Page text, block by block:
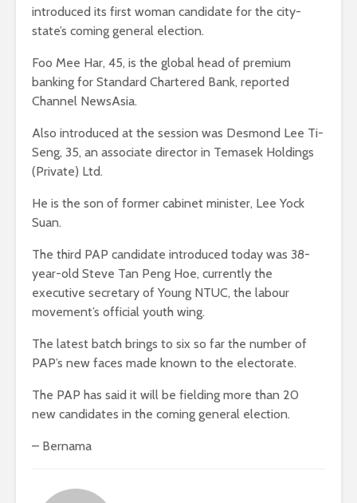
introduced its first woman candidate for the city-
state’s coming general election.
Foo Mee Har, 45, is the global head of premium
banking for Standard Chartered Bank, reported
Channel NewsAsia.
Also introduced at the session was Desmond Lee Ti-
Seng, 35, an associate director in Temasek Holdings
(Private) Ltd.
He is the son of former cabinet minister, Lee Yock
Suan.
The third PAP candidate introduced today was 38-
year-old Steve Tan Peng Hoe, currently the
executive secretary of Young NTUC, the labour
movement’s official youth wing.
The latest batch brings to six so far the number of
PAP’s new faces made known to the electorate.
The PAP has said it will be fielding more than 20
new candidates in the coming general election.
– Bernama